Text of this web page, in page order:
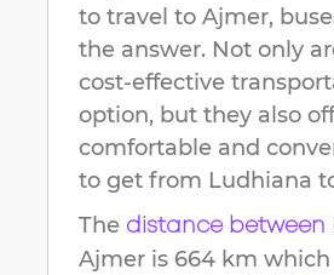
to travel to Ajmer,
the answer. Not only
cost-effective
option, but they also
comfortable and
to get from Ludhiana
The distance between
Ajmer is 664 km